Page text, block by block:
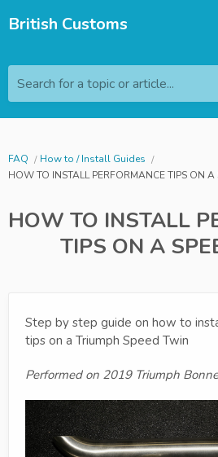
British Customs
Search for a topic or article...
FAQ
How to / Install Guides
HOW TO INSTALL PERFORMANCE TIPS ON A
HOW TO INSTALL
TIPS ON A
Step by step guide on how to
tips on a Triumph Speed Twin
Performed on 2019 Triumph